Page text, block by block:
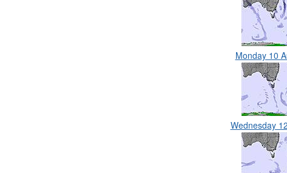
Monday 10
Wednesday